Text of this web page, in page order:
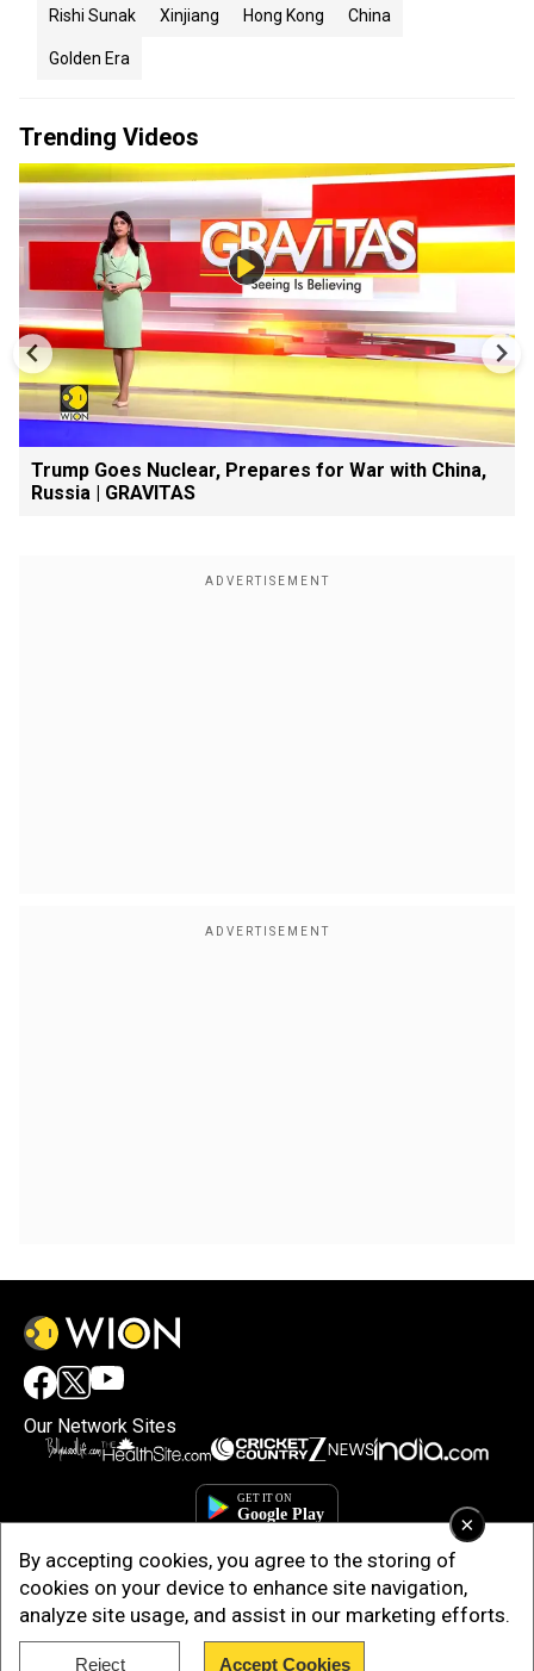
×
By accepting cookies, you agree to the storing of
cookies on your device to enhance site navigation,
analyze site usage, and assist in our marketing efforts.
Reject Accept Cookies
Rishi Sunak Xinjiang Hong Kong China
Golden Era
Trending Videos
Trump Goes Nuclear, Prepares for War with China,
Russia | GRAVITAS
Our Network Sites
Copyright © 2025. INDIADOTCOM DIGITAL PRIVATE LIMITED. All Rights